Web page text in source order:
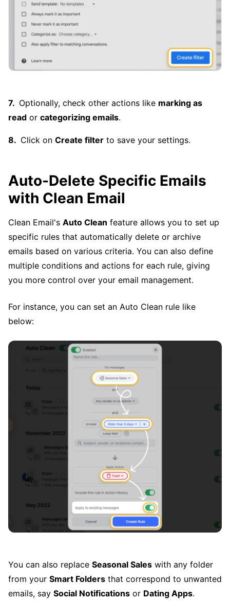
Optionally, check other actions like marking as
read or categorizing emails.
Click on Create filter to save your settings.
Auto-Delete Specific Emails
with Clean Email
Clean Email's Auto Clean feature allows you to set up
specific rules that automatically delete or archive
emails based on various criteria. You can also define
multiple conditions and actions for each rule, giving
you more control over your email management.
For instance, you can set an Auto Clean rule like
below:
You can also replace Seasonal Sales with any folder
from your Smart Folders that correspond to unwanted
emails, say Social Notifications or Dating Apps.